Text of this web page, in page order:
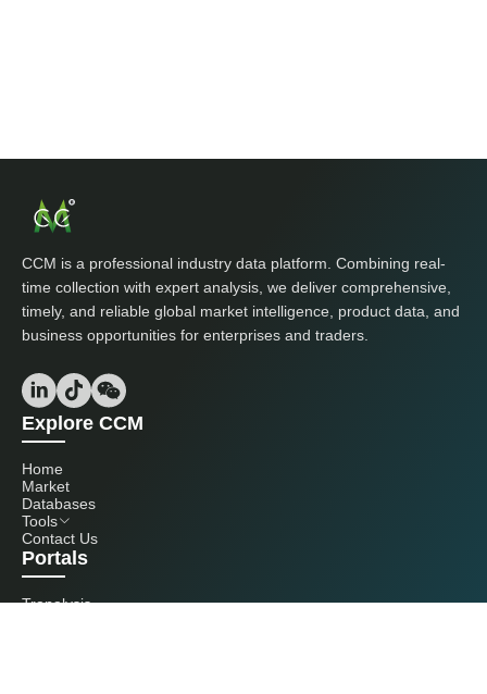
CCM is a professional industry data platform. Combining real-
time collection with expert analysis, we deliver comprehensive,
timely, and reliable global market intelligence, product data, and
business opportunities for enterprises and traders.
Explore CCM
Home
Market
Databases
Tools
Contact Us
Portals
Tranalysis